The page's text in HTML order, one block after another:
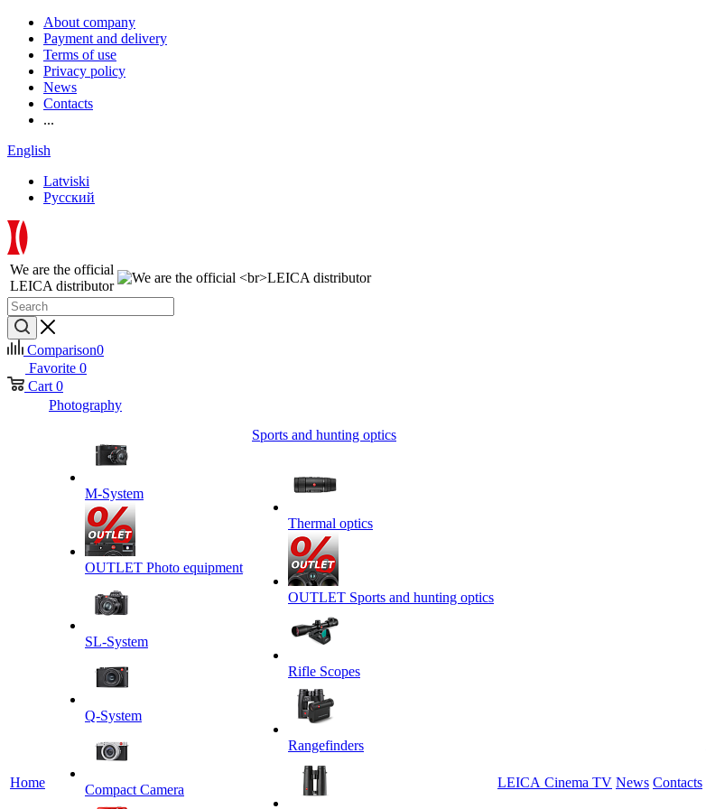
About company
Payment and delivery
Terms of use
Privacy policy
News
Contacts
...
English
Latviski
Русский
We are the official
LEICA distributor
Comparison0
Favorite 0
Cart 0
Home
Photography
M-System
OUTLET Photo equipment
SL-System
Q-System
Сompact Camera
Sports and hunting optics
Thermal optics
OUTLET Sports and hunting optics
Rifle Scopes
Rangefinders
LEICA Cinema TV News Contacts